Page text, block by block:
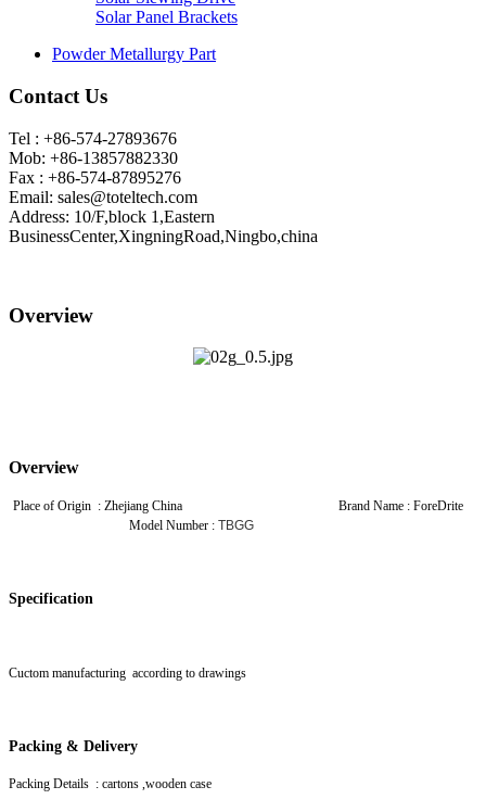
Solar Panel Brackets
Powder Metallurgy Part
Contact Us
Tel : +86-574-27893676
Mob: +86-13857882330
Fax : +86-574-87895276
Email: sales@toteltech.com
Address: 10/F,block 1,Eastern
BusinessCenter,XingningRoad,Ningbo,china
Overview
Overview
Place of Origin : Zhejiang China Brand Name : ForeDrite
Model Number : TBGG
Specification
Cuctom manufacturing according to drawings
Packing & Delivery
Packing Details : cartons ,wooden case